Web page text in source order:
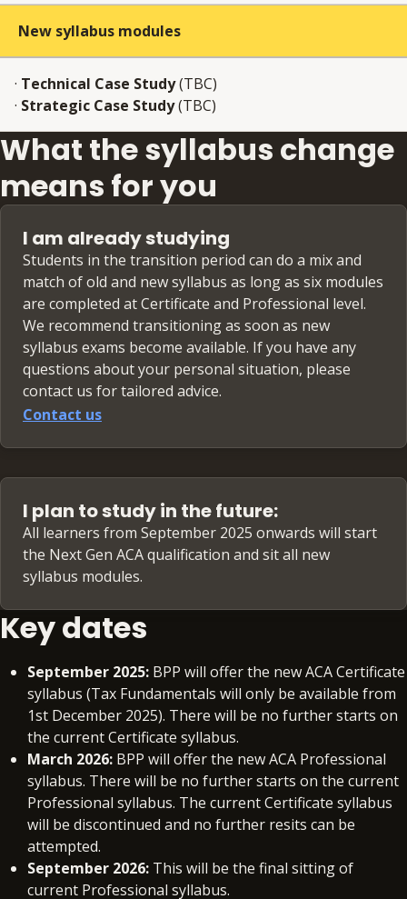
New syllabus modules
· Technical Case Study(TBC)
· Strategic Case Study(TBC)
What the syllabus change
means for you
I am already studying
Students in the transition period can do a mix and
match of old and new syllabus as long as six modules
are completed at Certificate and Professional level.
We recommend transitioning as soon as new
syllabus exams become available. If you have any
questions about your personal situation, please
contact us for tailored advice.
Contact us
I plan to study in the future:
All learners from September 2025 onwards will start
the Next Gen ACA qualification and sit all new
syllabus modules.
Key dates
September 2025: BPP will offer the new ACA Certificate
syllabus (Tax Fundamentals will only be available from
1st December 2025). There will be no further starts on
the current Certificate syllabus.
March 2026: BPP will offer the new ACA Professional
syllabus. There will be no further starts on the current
Professional syllabus. The current Certificate syllabus
will be discontinued and no further resits can be
attempted.
September 2026: This will be the final sitting of
current Professional syllabus.